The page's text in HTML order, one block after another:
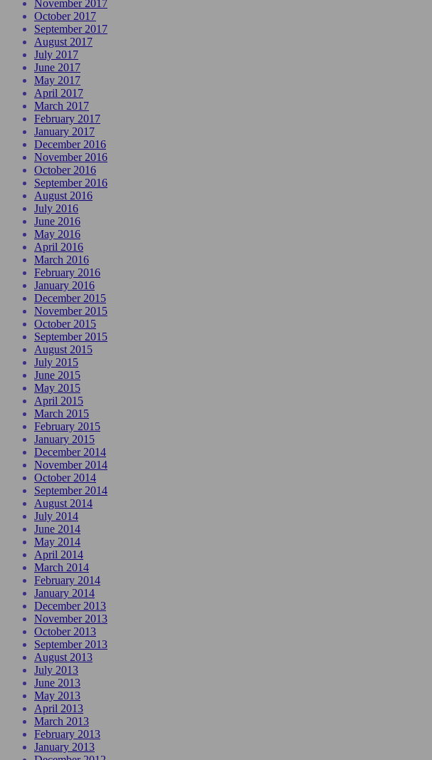
November 2017
October 2017
September 2017
August 2017
July 2017
June 2017
May 2017
April 2017
March 2017
February 2017
January 2017
December 2016
November 2016
October 2016
September 2016
August 2016
July 2016
June 2016
May 2016
April 2016
March 2016
February 2016
January 2016
December 2015
November 2015
October 2015
September 2015
August 2015
July 2015
June 2015
May 2015
April 2015
March 2015
February 2015
January 2015
December 2014
November 2014
October 2014
September 2014
August 2014
July 2014
June 2014
May 2014
April 2014
March 2014
February 2014
January 2014
December 2013
November 2013
October 2013
September 2013
August 2013
July 2013
June 2013
May 2013
April 2013
March 2013
February 2013
January 2013